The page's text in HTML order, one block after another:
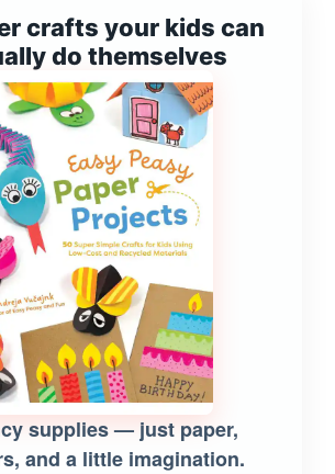
crafts your kids can
do themselves
supplies — just paper,
and a little imagination.